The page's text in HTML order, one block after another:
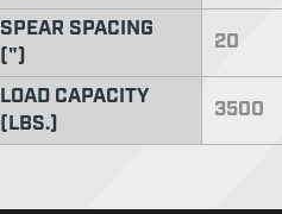
SPEAR SPACING
(")
20
LOAD CAPACITY
(LBS.)
3500